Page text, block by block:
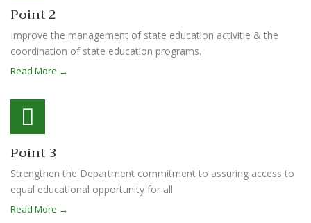
Point 2
Improve the management of state education activitie & the
coordination of state education programs.
Read More →
Point 3
Strengthen the Department commitment to assuring access to
equal educational opportunity for all
Read More →